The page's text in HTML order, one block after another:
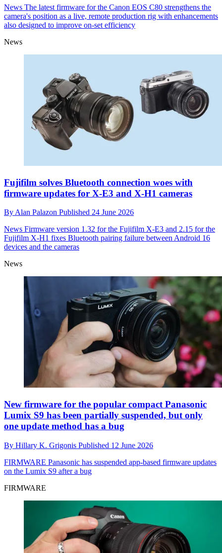
News The latest firmware for the Canon EOS C80 strengthens the
camera's position as a live, remote production rig with enhancements
also designed to improve on-set efficiency
News
Fujifilm solves Bluetooth connection woes with
firmware updates for X-E3 and X-H1 cameras
ByAlan Palazon Published 24 June 2026
News Firmware version 1.32 for the Fujifilm X-E3 and 2.15 for the
Fujifilm X-H1 fixes Bluetooth pairing failure between Android 16
devices and the cameras
News
New firmware for the popular compact Panasonic
Lumix S9 has been partially suspended, but only
one update method has a bug
By Hillary K. Grigonis Published 12 June 2026
FIRMWARE Panasonic has suspended app-based firmware updates
on the Lumix S9 after a bug
FIRMWARE